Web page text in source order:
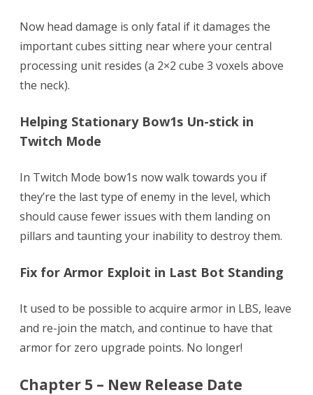
Now head damage is only fatal if it damages the
important cubes sitting near where your central
processing unit resides (a 2×2 cube 3 voxels above
the neck).
Helping Stationary Bow1s Un-stick in
Twitch Mode
In Twitch Mode bow1s now walk towards you if
they’re the last type of enemy in the level, which
should cause fewer issues with them landing on
pillars and taunting your inability to destroy them.
Fix for Armor Exploit in Last Bot Standing
It used to be possible to acquire armor in LBS, leave
and re-join the match, and continue to have that
armor for zero upgrade points. No longer!
Chapter 5 – New Release Date